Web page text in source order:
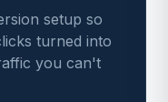
setup so
turned into
you can't